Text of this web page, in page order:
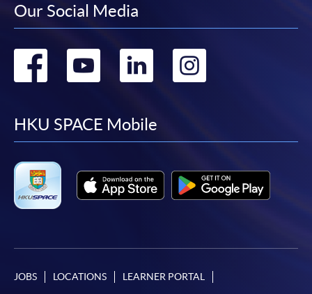
Our Social Media
Go
facebook
Go
youtube
Go
linkedin
Go
HKU SPACE Mobile
JOBS LOCATIONS LEARNER PORTAL